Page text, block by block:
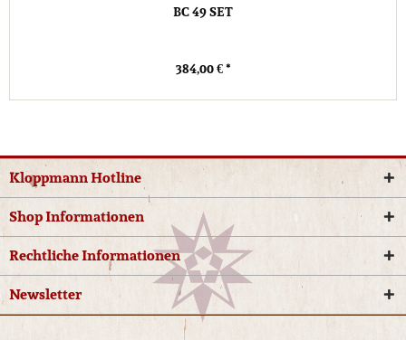
BC 49 SET
384,00 € *
Kloppmann Hotline
Shop Informationen
Rechtliche Informationen
Newsletter